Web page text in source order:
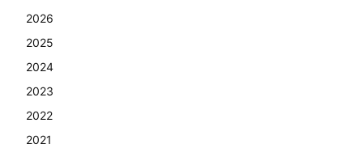
2026
2025
2024
2023
2022
2021